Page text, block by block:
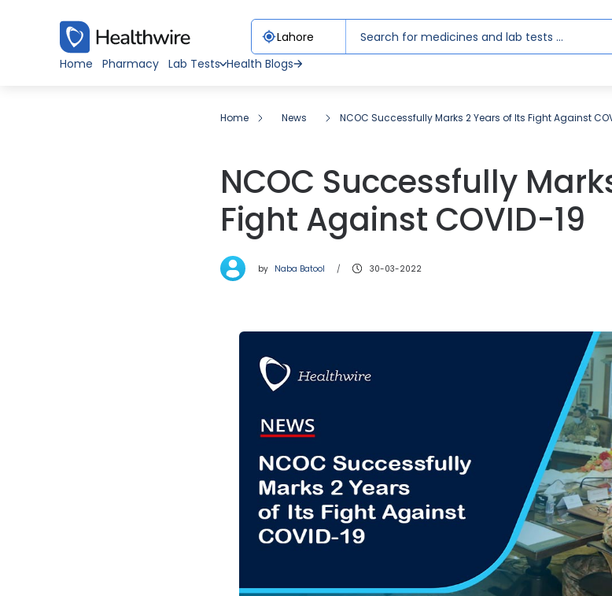
Home
Pharmacy Lab Tests Health Blogs
Home News NCOC Successfully Marks 2 Years of Its Fight Against
NCOC Successfully
Fight Against COVID-19
by Naba Batool 30-03-2022